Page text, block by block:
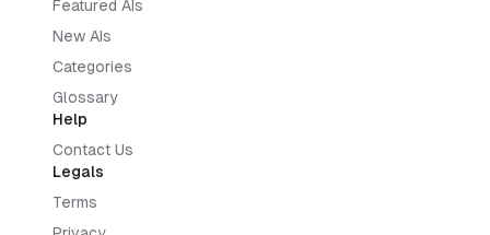
Featured AIs
New AIs
Categories
Glossary
Help
Contact Us
Legals
Terms